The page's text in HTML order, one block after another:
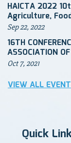
HAICTA 2022
Agriculture,
Sep 22, 2022
16TH
ASSOCIATION
Oct 7, 2021
VIEW ALL
Quick